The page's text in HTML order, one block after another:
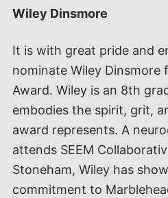
Wiley Dinsmore
It is with great pride and
nominate Wiley Dinsmore
Award. Wiley is an 8th
embodies the spirit, grit,
award represents. A
attends SEEM
Stoneham, Wiley has
commitment to